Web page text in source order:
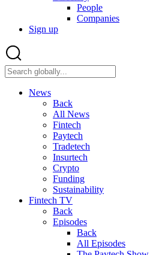
People
Companies
Sign up
News
Back
All News
Fintech
Paytech
Tradetech
Insurtech
Crypto
Funding
Sustainability
Fintech TV
Back
Episodes
Back
All Episodes